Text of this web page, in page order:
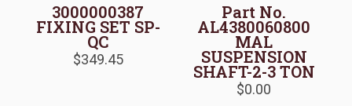
3000000387
FIXING SET SP-
QC
$349.45
Part No.
AL4380060800
MAL
SUSPENSION
SHAFT-2-3 TON
$0.00